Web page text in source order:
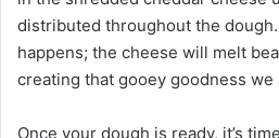
distributed throughout the
happens; the cheese will melt
creating that gooey goodness we
Once your dough is ready, it’s